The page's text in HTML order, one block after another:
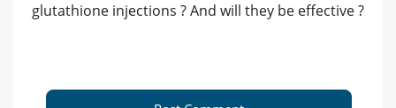
glutathione injections ? And will they be effective ?